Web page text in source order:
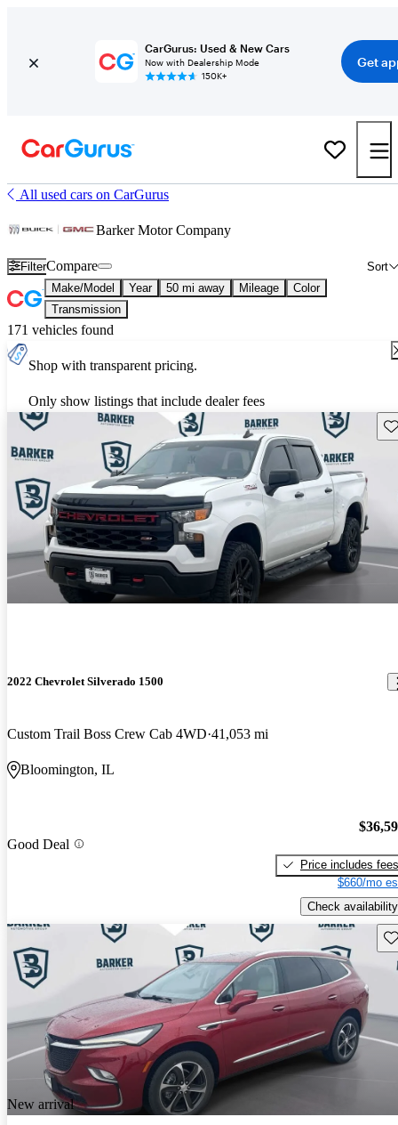
CarGurus: Used & New Cars
Now with Dealership Mode
150K+
Get
All used cars on CarGurus
Barker Motor Company
Filter Sort
Compare
Make/Model Year 50 mi away Mileage
Color
Transmission
171 vehicles found
Shop with transparent pricing.
Only show listings that include dealer fees
2022 Chevrolet Silverado 1500
Custom Trail Boss Crew Cab 4WD 41,053 mi
Bloomington, IL
Good Deal
Price includes fees
$660/mo
Check availability
New arrival